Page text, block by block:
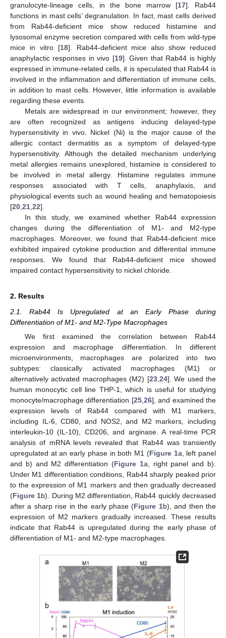
granulocyte-lineage cells, in the bone marrow [17]. Rab44
functions in mast cells’ degranulation. In fact, mast cells derived
from Rab44-deficient mice show reduced histamine and
lysosomal enzyme secretion compared with cells from wild-type
mice in vitro [18]. Rab44-deficient mice also show reduced
anaphylactic responses in vivo [19]. Given that Rab44 is highly
expressed in immune-related cells, it is speculated that Rab44 is
involved in the inflammation and differentiation of immune cells,
in addition to mast cells. However, little information is available
regarding these events.
Metals are widespread in our environment; however, they
are often recognized as antigens inducing delayed-type
hypersensitivity in vivo. Nickel (Ni) is the major cause of the
allergic contact dermatitis as a symptom of delayed-type
hypersensitivity. Although the detailed mechanism underlying
metal allergies remains unexplored, histamine is considered to
be involved in metal allergy. Histamine regulates immune
responses associated with T cells, anaphylaxis, and
physiological events such as wound healing and hematopoiesis
[20 21 22].
In this study, we examined whether Rab44 expression
changes during the differentiation of M1- and M2-type
macrophages. Moreover, we found that Rab44-deficient mice
exhibited impaired cytokine production and differential immune
responses. We found that Rab44-deficient mice showed
impaired contact hypersensitivity to nickel chloride.
2. Results
2.1. Rab44 Is Upregulated at an Early Phase during
Differentiation of M1- and M2-Type Macrophages
We first examined the correlation between Rab44
expression and macrophage differentiation. In different
microenvironments, macrophages are polarized into two
subtypes: classically activated macrophages (M1) or
alternatively activated macrophages (M2) [23, 24]. We used the
human monocytic cell line THP-1, which is useful for studying
monocyte/macrophage differentiation [25, 26], and examined the
expression levels of Rab44 compared with M1 markers,
including IL-6, CD80, and NOS2, and M2 markers, including
interleukin-10 (IL-10), CD206, and arginase. A real-time PCR
analysis of mRNA levels revealed that Rab44 was transiently
upregulated at an early phase in both M1 (Figure 1a, left panel
and b) and M2 differentiation (Figure 1a, right panel and b).
Under M1 differentiation conditions, Rab44 sharply peaked prior
to the expression of M1 markers and then gradually decreased
(Figure 1b). During M2 differentiation, Rab44 quickly decreased
after a sharp rise in the early phase (Figure 1b), and then the
expression of M2 markers gradually increased. These results
indicate that Rab44 is upregulated during the early phase of
differentiation of M1- and M2-type macrophages.